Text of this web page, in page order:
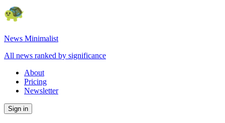
News Minimalist
All news ranked by significance
About
Pricing
Newsletter
Sign in